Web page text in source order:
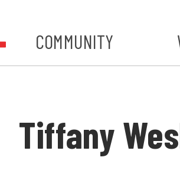
COMMUNITY
Tiffany